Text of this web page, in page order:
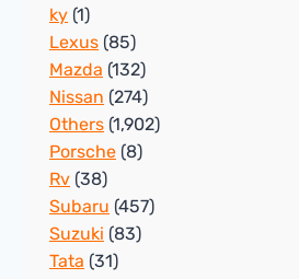
ky (1)
Lexus (85)
Mazda (132)
Nissan (274)
Others (1,902)
Porsche (8)
Rv (38)
Subaru (457)
Suzuki (83)
Tata (31)